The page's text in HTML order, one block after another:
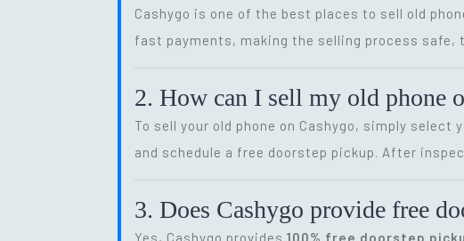
Cashygo is one of the best places to sell old
fast payments, making the selling process safe,
2. How can I sell my old phone
To sell your old phone on Cashygo, simply
and schedule a free doorstep pickup. After
3. Does Cashygo provide free
Yes, Cashygo provides 100% free doorstep